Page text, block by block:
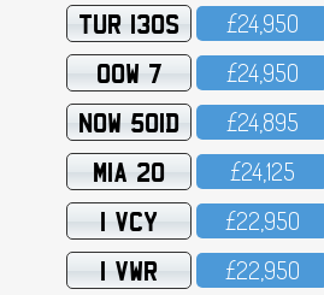
TUR 130S £24,95O
OOW 7 £24,95O
NOW 501D £24,895
MIA 20 £24,125
1 VCY £22,95O
1 VWR £22,95O